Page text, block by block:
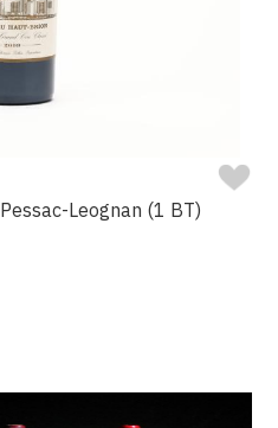
Leognan (1 BT)